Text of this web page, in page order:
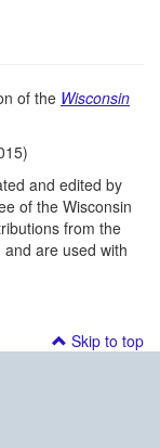
of the Wisconsin
and edited by
of the Wisconsin
from the
are used with
Skip to top